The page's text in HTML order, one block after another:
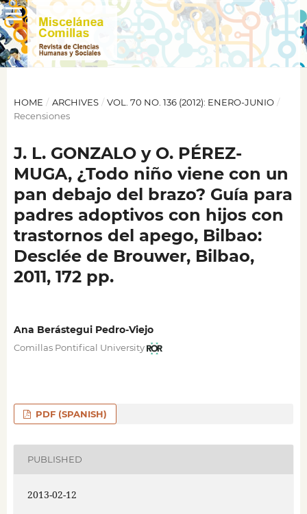
HOME / ARCHIVES / VOL. 70 NO. 136 (2012): ENERO-JUNIO /
Recensiones
J. L. GONZALO y O. PÉREZ-
MUGA, ¿Todo niño viene con un
pan debajo del brazo? Guía para
padres adoptivos con hijos con
trastornos del apego, Bilbao:
Desclée de Brouwer, Bilbao,
2011, 172 pp.
Ana Berástegui Pedro-Viejo
Comillas Pontifical University
PDF (SPANISH)
PUBLISHED
2013-02-12